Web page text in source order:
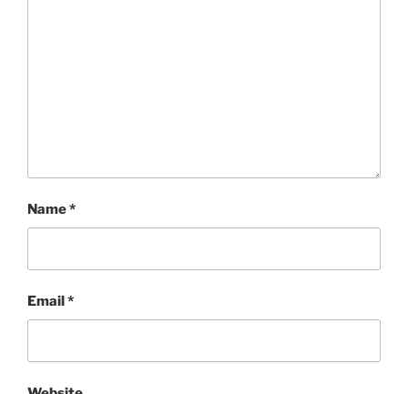
Name*
Email*